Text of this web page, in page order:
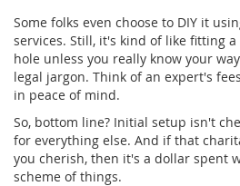
Some folks even choose to DIY it
services. Still, it's kind of like fitting
hole unless you really know your
legal jargon. Think of an expert's
in peace of mind.
So, bottom line? Initial setup isn't
for everything else. And if that
you cherish, then it's a dollar spent
scheme of things.